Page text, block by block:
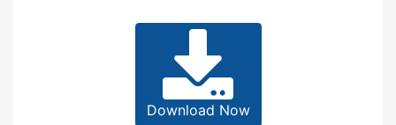
Download Now